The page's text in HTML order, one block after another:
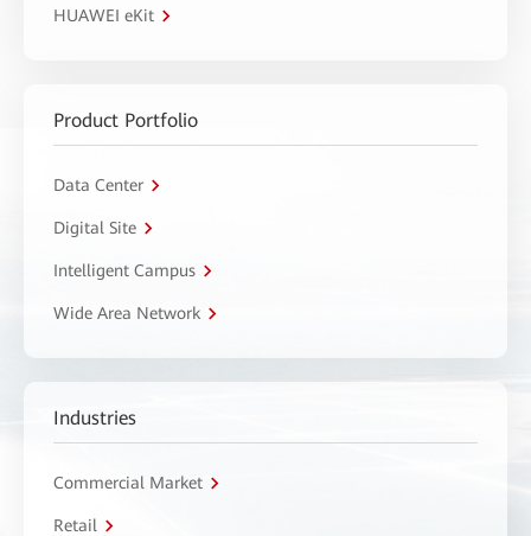
HUAWEI eKit
Product Portfolio
Data Center
Digital Site
Intelligent Campus
Wide Area Network
Industries
Commercial Market
Retail